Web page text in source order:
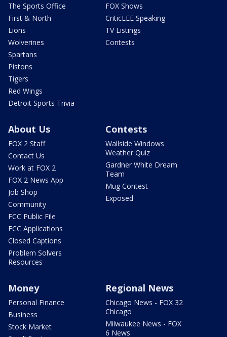
The Sports Office
First & North
Lions
Wolverines
Spartans
Pistons
Tigers
Red Wings
Detroit Sports Trivia
FOX Shows
CriticLEE Speaking
TV Listings
Contests
About Us
FOX 2 Staff
Contact Us
Work at FOX 2
FOX 2 News App
Job Shop
Community
FCC Public File
FCC Applications
Closed Captions
Problem Solvers
Resources
Contests
Wallside Windows
Weather Quiz
Gardner White Dream
Team
Mug Contest
Exposed
Money
Personal Finance
Business
Stock Market
Regional News
Chicago News - FOX 32
Chicago
Milwaukee News - FOX
6 News